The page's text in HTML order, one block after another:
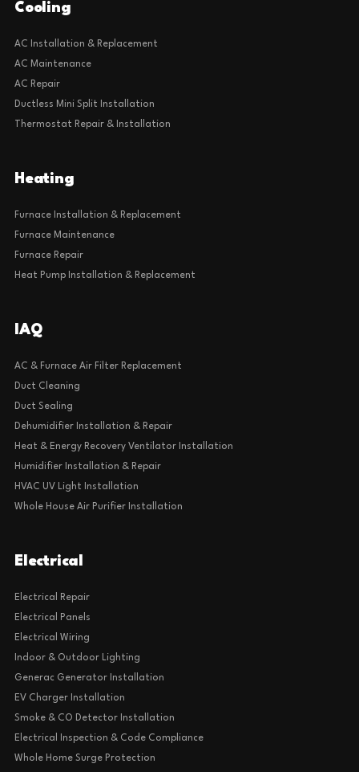
Cooling
AC Installation & Replacement
AC Maintenance
AC Repair
Ductless Mini Split Installation
Thermostat Repair & Installation
Heating
Furnace Installation & Replacement
Furnace Maintenance
Furnace Repair
Heat Pump Installation & Replacement
IAQ
AC & Furnace Air Filter Replacement
Duct Cleaning
Duct Sealing
Dehumidifier Installation & Repair
Heat & Energy Recovery Ventilator Installation
Humidifier Installation & Repair
HVAC UV Light Installation
Whole House Air Purifier Installation
Electrical
Electrical Repair
Electrical Panels
Electrical Wiring
Indoor & Outdoor Lighting
Generac Generator Installation
EV Charger Installation
Smoke & CO Detector Installation
Electrical Inspection & Code Compliance
Whole Home Surge Protection